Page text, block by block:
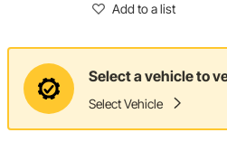
Add to a list
Select a vehicle to
Select Vehicle